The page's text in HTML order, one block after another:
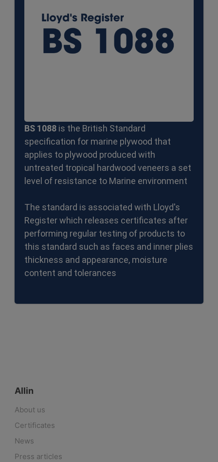
BS 1088 is the British Standard
specification for marine plywood that
applies to plywood produced with
untreated tropical hardwood veneers a set
level of resistance to Marine environment
The standard is associated with Lloyd's
Register which releases certificates after
performing regular testing of products to
this standard such as faces and inner plies
thickness and appearance, moisture
content and tolerances
Allin
About us
Certificates
News
Press articles